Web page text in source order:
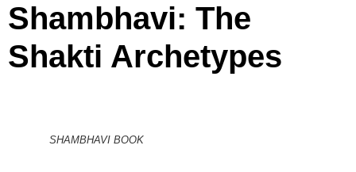
Shambhavi: The
Shakti Archetypes
SHAMBHAVI BOOK